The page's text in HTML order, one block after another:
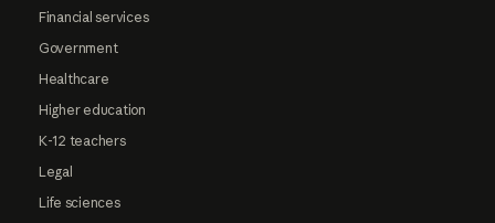
Financial services
Government
Healthcare
Higher education
K-12 teachers
Legal
Life sciences